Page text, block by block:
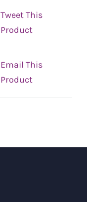
Tweet This
Product
Email This
Product